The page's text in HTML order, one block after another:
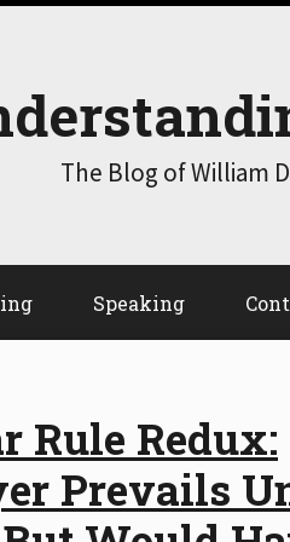
The Blog of William
Speaking
Rule Redux:
Prevails